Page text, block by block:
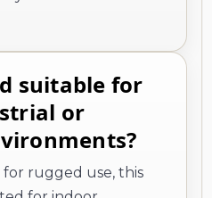
suitable for
or
rugged use, this